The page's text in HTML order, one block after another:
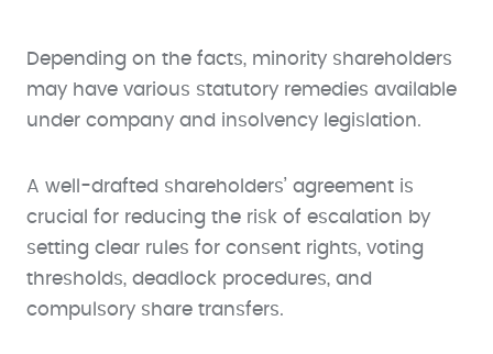
Depending on the facts, minority shareholders
may have various statutory remedies available
under company and insolvency legislation.
A well-drafted shareholders’ agreement is
crucial for reducing the risk of escalation by
setting clear rules for consent rights, voting
thresholds, deadlock procedures, and
compulsory share transfers.